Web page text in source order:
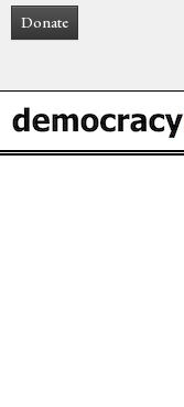
Donate